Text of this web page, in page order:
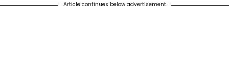
Article continues below advertisement